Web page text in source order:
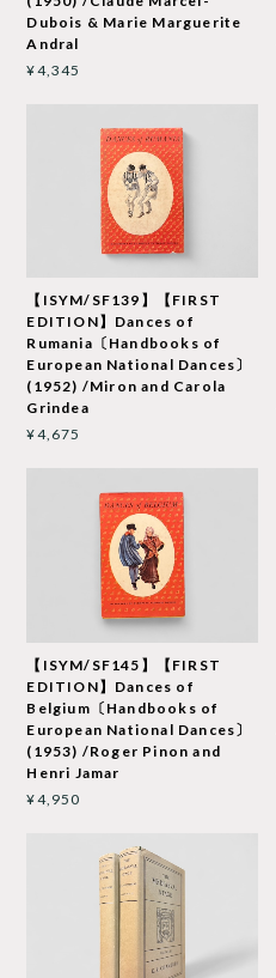
Dubois & Marie Marguerite
Andral
¥4,345
【ISYM/SF139】【FIRST
EDITION】Dances of
Rumania〔Handbooks of
European National Dances〕
(1952) /Miron and Carola
Grindea
¥4,675
【ISYM/SF145】【FIRST
EDITION】Dances of
Belgium〔Handbooks of
European National Dances〕
(1953) /Roger Pinon and
Henri Jamar
¥4,950